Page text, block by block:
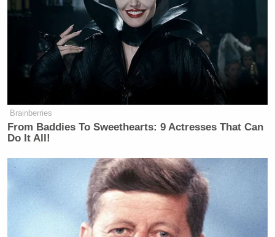
Brainberries
From Baddies To Sweethearts: 9 Actresses That Can
Do It All!